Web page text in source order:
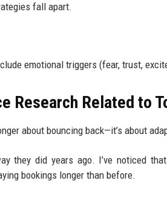
fall apart.
emotional triggers (fear, trust,
Research Related to
about bouncing back—it’s about
they did years ago. I’ve noticed
bookings longer than before.